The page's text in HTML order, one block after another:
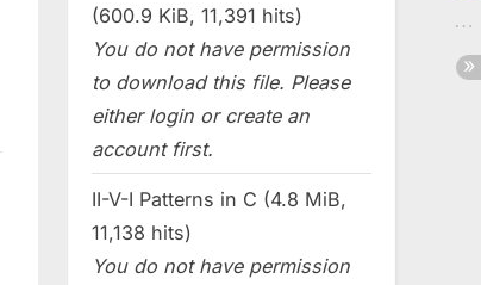
(600.9 KiB, 11,391 hits)
You do not have permission
to download this file. Please
either login or create an
account first.
II-V-I Patterns in C (4.8 MiB,
11,138 hits)
You do not have permission